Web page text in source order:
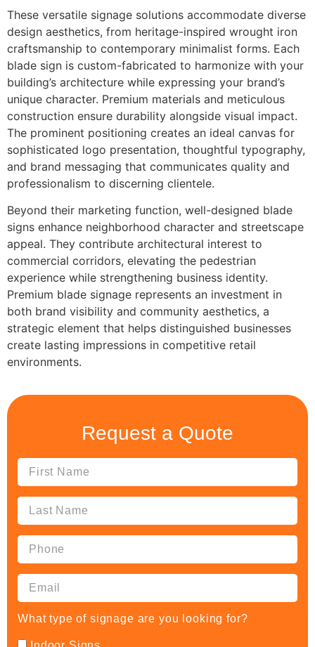
These versatile signage solutions accommodate diverse
design aesthetics, from heritage-inspired wrought iron
craftsmanship to contemporary minimalist forms. Each
blade sign is custom-fabricated to harmonize with your
building’s architecture while expressing your brand’s
unique character. Premium materials and meticulous
construction ensure durability alongside visual impact.
The prominent positioning creates an ideal canvas for
sophisticated logo presentation, thoughtful typography,
and brand messaging that communicates quality and
professionalism to discerning clientele.
Beyond their marketing function, well-designed blade
signs enhance neighborhood character and streetscape
appeal. They contribute architectural interest to
commercial corridors, elevating the pedestrian
experience while strengthening business identity.
Premium blade signage represents an investment in
both brand visibility and community aesthetics, a
strategic element that helps distinguished businesses
create lasting impressions in competitive retail
environments.
Request a Quote
What type of signage are you looking for?